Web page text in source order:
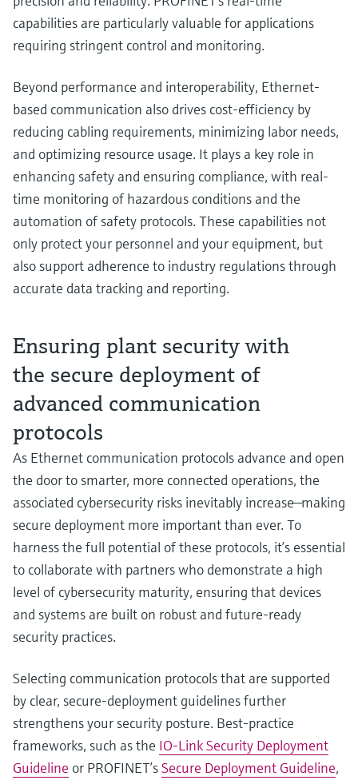
capabilities are particularly valuable for applications
requiring stringent control and monitoring.
Beyond performance and interoperability, Ethernet-
based communication also drives cost-efficiency by
reducing cabling requirements, minimizing labor needs,
and optimizing resource usage. It plays a key role in
enhancing safety and ensuring compliance, with real-
time monitoring of hazardous conditions and the
automation of safety protocols. These capabilities not
only protect your personnel and your equipment, but
also support adherence to industry regulations through
accurate data tracking and reporting.
Ensuring plant security with
the secure deployment of
advanced communication
protocols
As Ethernet communication protocols advance and open
the door to smarter, more connected operations, the
associated cybersecurity risks inevitably increase—making
secure deployment more important than ever. To
harness the full potential of these protocols, it’s essential
to collaborate with partners who demonstrate a high
level of cybersecurity maturity, ensuring that devices
and systems are built on robust and future‑ready
security practices.
Selecting communication protocols that are supported
by clear, secure‑deployment guidelines further
strengthens your security posture. Best‑practice
frameworks, such as the IO-Link Security Deployment
Guideline or PROFINET’sSecure Deployment Guideline,